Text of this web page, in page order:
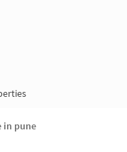
in pune